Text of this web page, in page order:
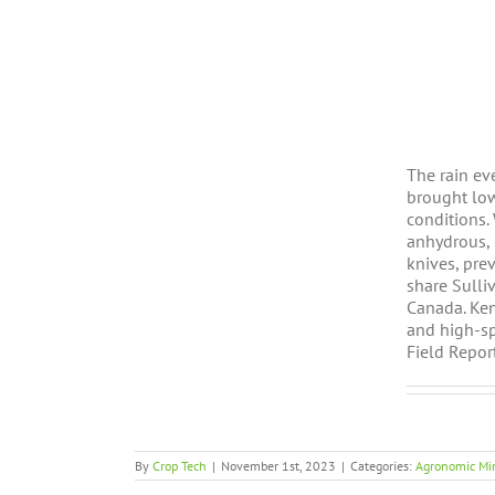
The rain
brought
conditions.
knives,
share
Canada.
and high-
Field
By Crop Tech | November 1st, 2023 | Categories: Agronomic